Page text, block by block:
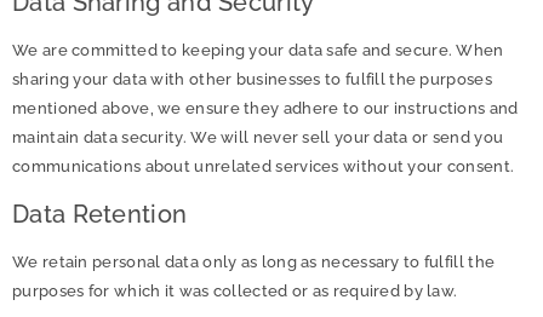
We are committed to keeping your data safe and secure. When
sharing your data with other businesses to fulfill the purposes
mentioned above, we ensure they adhere to our instructions and
maintain data security. We will never sell your data or send you
communications about unrelated services without your consent.
Data Retention
We retain personal data only as long as necessary to fulfill the
purposes for which it was collected or as required by law.